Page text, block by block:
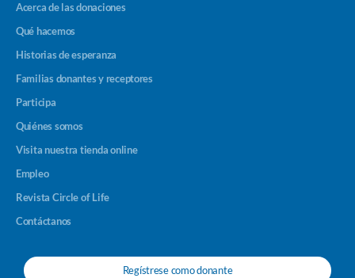
Acerca de las donaciones
Qué hacemos
Historias de esperanza
Familias donantes y receptores
Participa
Quiénes somos
Visita nuestra tienda online
Empleo
Revista Circle of Life
Contáctanos
Regístrese como donante